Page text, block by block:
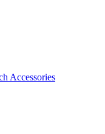
Accessories